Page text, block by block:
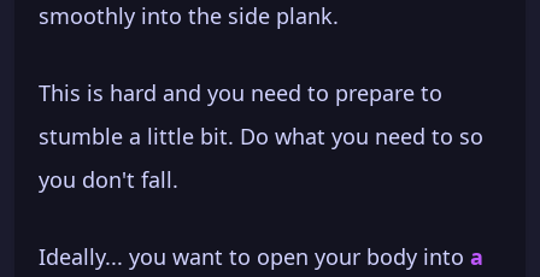
smoothly into the side plank.
This is hard and you need to prepare to
stumble a little bit. Do what you need to so
you don't fall.
Ideally... you want to open your body into a